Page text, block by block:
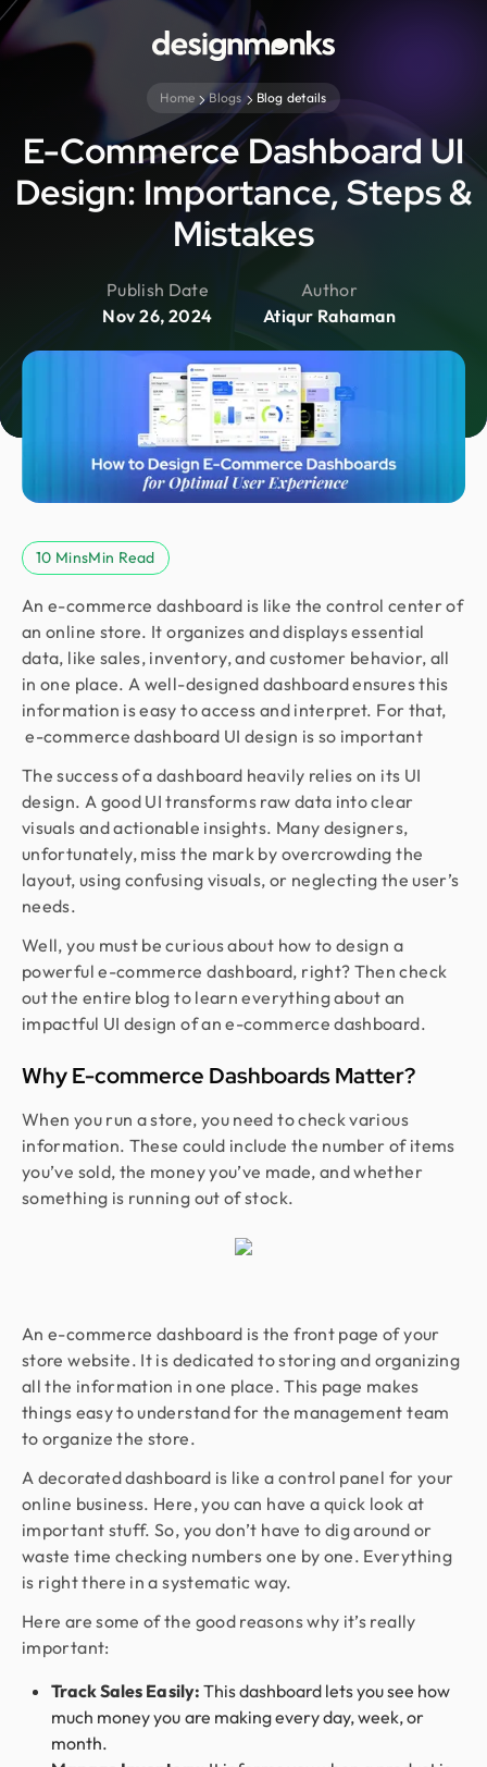
Home Blogs Blog details
E-Commerce Dashboard UI
Design: Importance, Steps &
Mistakes
Publish Date
Nov 26, 2024
Author
Atiqur Rahaman
10 MinsMin Read
An e-commerce dashboard is like the control center of
an online store. It organizes and displays essential
data, like sales, inventory, and customer behavior, all
in one place. A well-designed dashboard ensures this
information is easy to access and interpret. For that,
e-commerce dashboard UI design is so important
The success of a dashboard heavily relies on its UI
design. A good UI transforms raw data into clear
visuals and actionable insights. Many designers,
unfortunately, miss the mark by overcrowding the
layout, using confusing visuals, or neglecting the user’s
needs.
Well, you must be curious about how to design a
powerful e-commerce dashboard, right? Then check
out the entire blog to learn everything about an
impactful UI design of an e-commerce dashboard.
Why E-commerce Dashboards Matter?
When you run a store, you need to check various
information. These could include the number of items
you’ve sold, the money you’ve made, and whether
something is running out of stock.
An e-commerce dashboard is the front page of your
store website. It is dedicated to storing and organizing
all the information in one place. This page makes
things easy to understand for the management team
to organize the store.
A decorated dashboard is like a control panel for your
online business. Here, you can have a quick look at
important stuff. So, you don’t have to dig around or
waste time checking numbers one by one. Everything
is right there in a systematic way.
Here are some of the good reasons why it’s really
important:
Track Sales Easily: This dashboard lets you see how
much money you are making every day, week, or
month.